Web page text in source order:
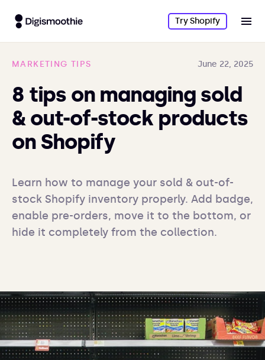
Try Shopify
MARKETING TIPS June 22, 2025
8 tips on managing sold
& out-of-stock products
on Shopify
Learn how to manage your sold & out-of-
stock Shopify inventory properly. Add badge,
enable pre-orders, move it to the bottom, or
hide it completely from the collection.